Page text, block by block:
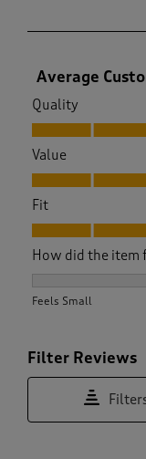
Average
Quality
Quality, 4.9 out of
Value
Value, 4.7 out of 5
Fit
Fit, 4.8 out of 5
How did the item
Feels Small
Filter Reviews